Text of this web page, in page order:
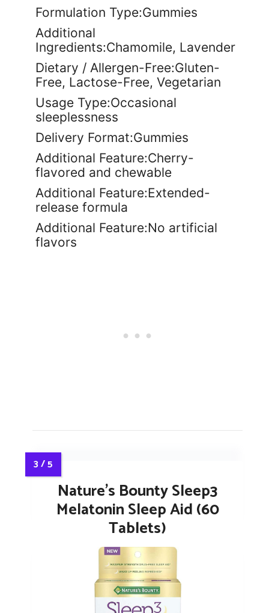
Formulation Type:Gummies
Additional
Ingredients:Chamomile, Lavender
Dietary / Allergen-Free:Gluten-
Free, Lactose-Free, Vegetarian
Usage Type:Occasional
sleeplessness
Delivery Format:Gummies
Additional Feature:Cherry-
flavored and chewable
Additional Feature:Extended-
release formula
Additional Feature:No artificial
flavors
Nature’s Bounty Sleep3
Melatonin Sleep Aid (60
Tablets)